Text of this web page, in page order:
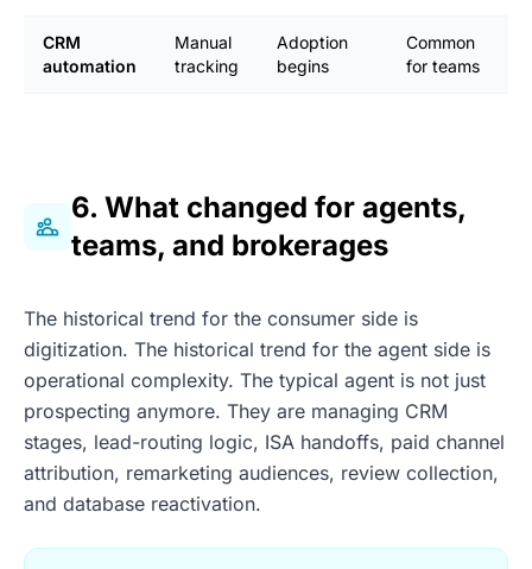
CRM
automation
Manual
tracking
Adoption
begins
Common
for teams
6. What changed for agents,
teams, and brokerages
The historical trend for the consumer side is
digitization. The historical trend for the agent side is
operational complexity. The typical agent is not just
prospecting anymore. They are managing CRM
stages, lead-routing logic, ISA handoffs, paid channel
attribution, remarketing audiences, review collection,
and database reactivation.